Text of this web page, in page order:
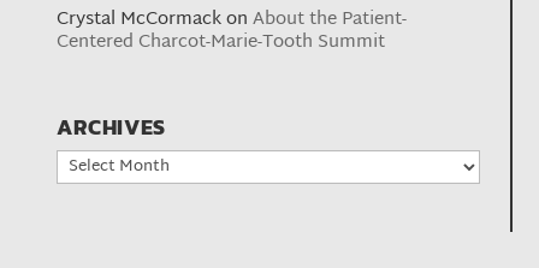
Crystal McCormackonAbout the Patient-
Centered Charcot-Marie-Tooth Summit
ARCHIVES
Archives